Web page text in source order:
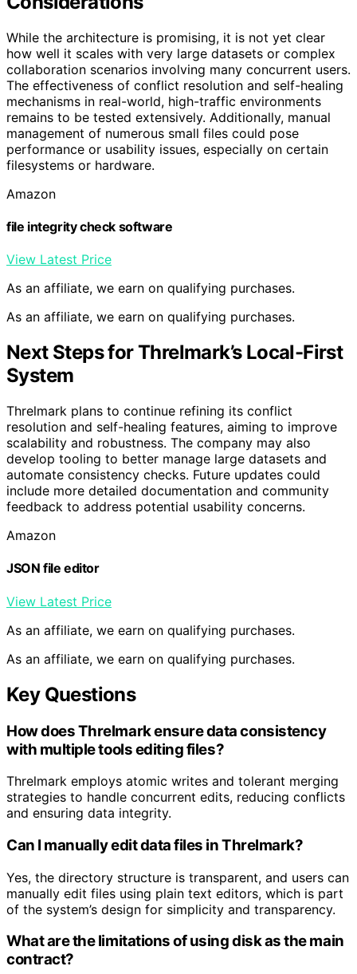
While the architecture is promising, it is not yet clear
how well it scales with very large datasets or complex
collaboration scenarios involving many concurrent users.
The effectiveness of conflict resolution and self-healing
mechanisms in real-world, high-traffic environments
remains to be tested extensively. Additionally, manual
management of numerous small files could pose
performance or usability issues, especially on certain
filesystems or hardware.
Amazon
file integrity check software
View Latest Price
As an affiliate, we earn on qualifying purchases.
As an affiliate, we earn on qualifying purchases.
Next Steps for Threlmark’s Local-First
System
Threlmark plans to continue refining its conflict
resolution and self-healing features, aiming to improve
scalability and robustness. The company may also
develop tooling to better manage large datasets and
automate consistency checks. Future updates could
include more detailed documentation and community
feedback to address potential usability concerns.
Amazon
JSON file editor
View Latest Price
As an affiliate, we earn on qualifying purchases.
As an affiliate, we earn on qualifying purchases.
Key Questions
How does Threlmark ensure data consistency
with multiple tools editing files?
Threlmark employs atomic writes and tolerant merging
strategies to handle concurrent edits, reducing conflicts
and ensuring data integrity.
Can I manually edit data files in Threlmark?
Yes, the directory structure is transparent, and users can
manually edit files using plain text editors, which is part
of the system’s design for simplicity and transparency.
What are the limitations of using disk as the main
contract?